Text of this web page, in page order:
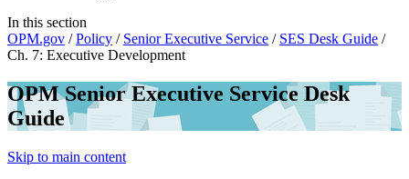
In this section
OPM.gov /Policy / Senior Executive Service / SES Desk Guide /
Ch. 7: Executive Development
OPM Senior Executive Service Desk
Guide
Skip to main content